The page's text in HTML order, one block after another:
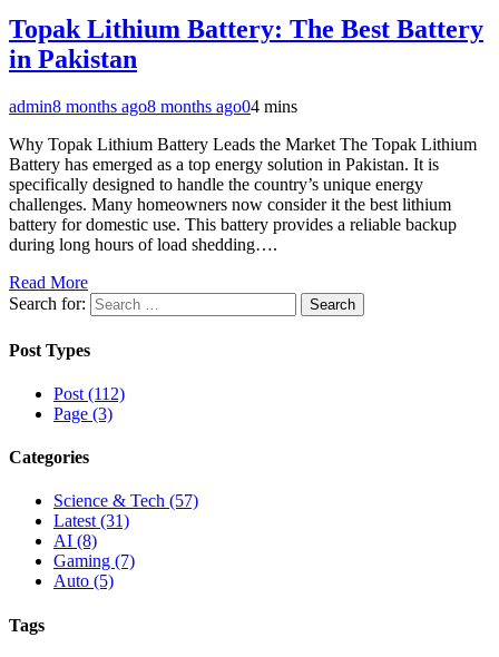
Topak Lithium Battery: The Best Battery
in Pakistan
admin8 months ago8 months ago04 mins
Why Topak Lithium Battery Leads the Market The Topak Lithium
Battery has emerged as a top energy solution in Pakistan. It is
specifically designed to handle the country’s unique energy
challenges. Many homeowners now consider it the best lithium
battery for domestic use. This battery provides a reliable backup
during long hours of load shedding….
Read More
Search for:
Post Types
Post (112)
Page (3)
Categories
Science & Tech (57)
Latest (31)
AI (8)
Gaming (7)
Auto (5)
Tags